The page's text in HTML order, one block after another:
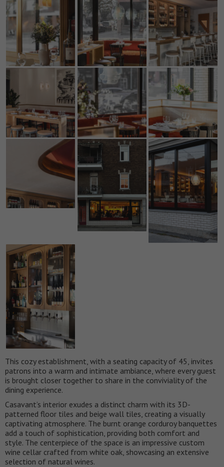
This cozy establishment, with a seating capacity of 45, invites
patrons into a warm and intimate ambiance, where every guest
is brought closer together to share in the conviviality of the
dining experience.
Casavant’s interior exudes a distinct charm with its 3D-
patterned floor tiles and beige wall tiles, creating a visually
captivating atmosphere. The burnt orange corduroy banquettes
add a touch of sophistication, providing both comfort and
style. The centerpiece of the space is an impressive custom
wine cellar crafted from white oak, showcasing an extensive
selection of natural wines.